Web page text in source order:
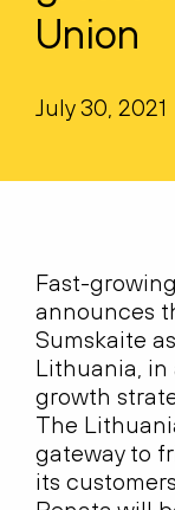
Union
July 30, 2021
Fast-
announces
Sumskaite
Lithuania, in
growth
The
gateway to
its